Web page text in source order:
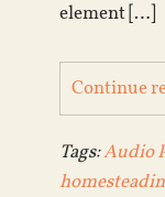
element […]
Continue
Tags:Audio